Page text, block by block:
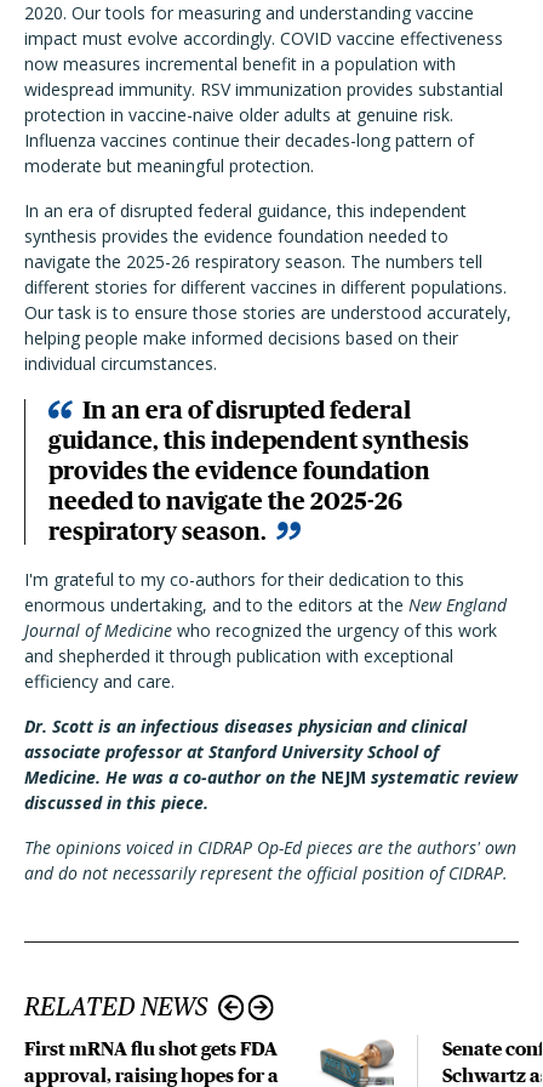
2020. Our tools for measuring and understanding vaccine
impact must evolve accordingly. COVID vaccine effectiveness
now measures incremental benefit in a population with
widespread immunity. RSV immunization provides substantial
protection in vaccine-naive older adults at genuine risk.
Influenza vaccines continue their decades-long pattern of
moderate but meaningful protection.
In an era of disrupted federal guidance, this independent
synthesis provides the evidence foundation needed to
navigate the 2025-26 respiratory season. The numbers tell
different stories for different vaccines in different populations.
Our task is to ensure those stories are understood accurately,
helping people make informed decisions based on their
individual circumstances.
In an era of disrupted federal
guidance, this independent synthesis
provides the evidence foundation
needed to navigate the 2025-26
respiratory season.
I'm grateful to my co-authors for their dedication to this
enormous undertaking, and to the editors at the New England
Journal of Medicine who recognized the urgency of this work
and shepherded it through publication with exceptional
efficiency and care.
Dr. Scott is an infectious diseases physician and clinical
associate professor at Stanford University School of
Medicine. He was a co-author on the NEJM systematic review
discussed in this piece.
The opinions voiced in CIDRAP Op-Ed pieces are the authors' own
and do not necessarily represent the official position of CIDRAP.
RELATED NEWS
First mRNA flu shot gets FDA
approval, raising hopes for a
Senate
Schwartz